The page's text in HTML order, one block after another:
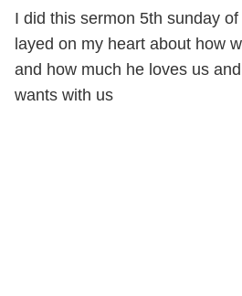
I did this sermon 5th sunday
layed on my heart about how
and how much he loves us
wants with us